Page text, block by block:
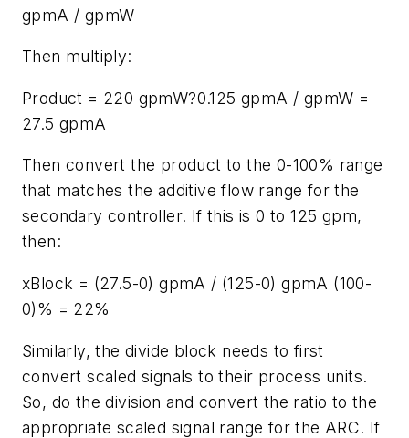
gpmA / gpmW
Then multiply:
Product = 220 gpmW?0.125 gpmA / gpmW =
27.5 gpmA
Then convert the product to the 0-100% range
that matches the additive flow range for the
secondary controller. If this is 0 to 125 gpm,
then:
xBlock = (27.5-0) gpmA / (125-0) gpmA (100-
0)% = 22%
Similarly, the divide block needs to first
convert scaled signals to their process units.
So, do the division and convert the ratio to the
appropriate scaled signal range for the ARC. If